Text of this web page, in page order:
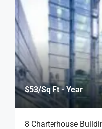
$53/Sq Ft - Year
8 Charterhouse